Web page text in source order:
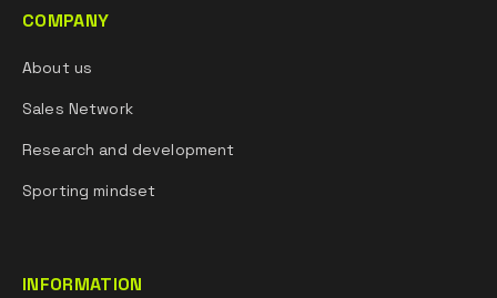
COMPANY
About us
Sales Network
Research and development
Sporting mindset
INFORMATION